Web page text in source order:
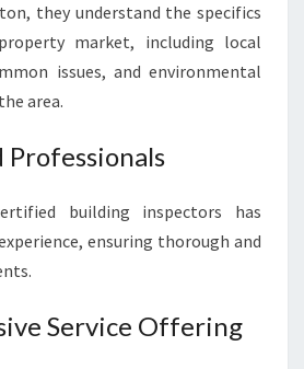
they understand the specifics
market, including local
issues, and environmental
area.
Professionals
building inspectors has
ensuring thorough and
Service Offering